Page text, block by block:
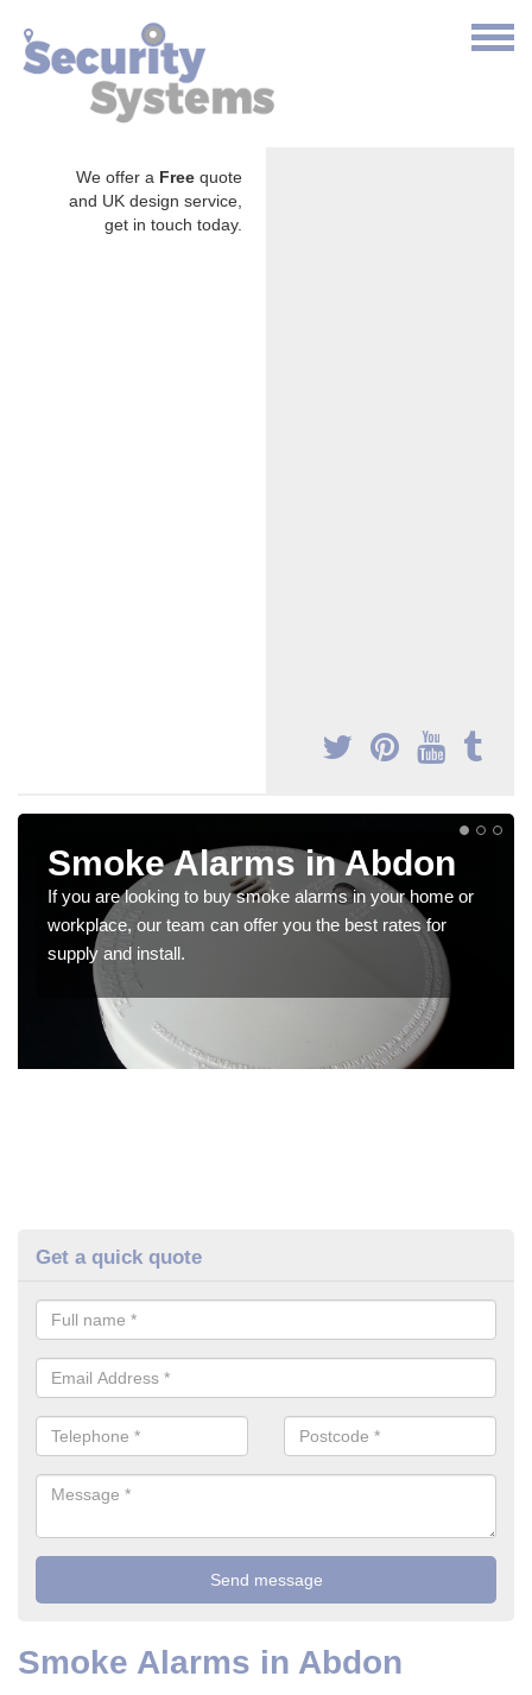
We offer a Free quote
and UK design service,
get in touch today.
Smoke Alarms in Abdon
If you are looking to buy smoke alarms in your home or
workplace, our team can offer you the best rates for
supply and install.
Get a quick quote
Smoke Alarms in Abdon